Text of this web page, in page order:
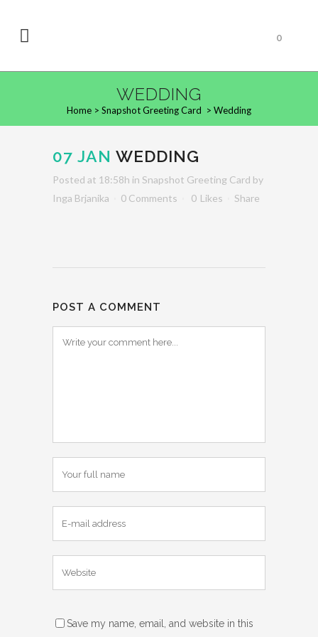
0
WEDDING
Home > Snapshot Greeting Card > Wedding
07 JAN WEDDING
Posted at 18:58h in Snapshot Greeting Card by
Inga Brjanika
0 Comments 0 Likes Share
POST A COMMENT
Save my name, email, and website in this